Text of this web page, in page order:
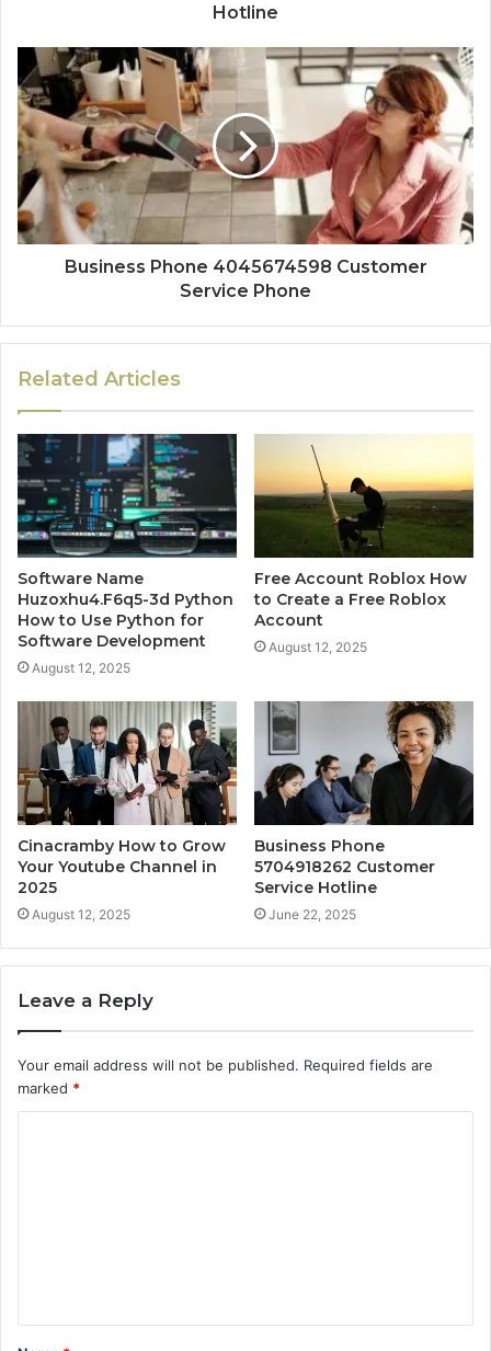
Hotline
Business Phone 4045674598 Customer
Service Phone
Related Articles
Software Name
Huzoxhu4.F6q5-3d Python
How to Use Python for
Software Development
August 12, 2025
Free Account Roblox How
to Create a Free Roblox
Account
August 12, 2025
Cinacramby How to Grow
Your Youtube Channel in
2025
August 12, 2025
Business Phone
5704918262 Customer
Service Hotline
June 22, 2025
Leave a Reply
Your email address will not be published. Required fields are
marked *
t